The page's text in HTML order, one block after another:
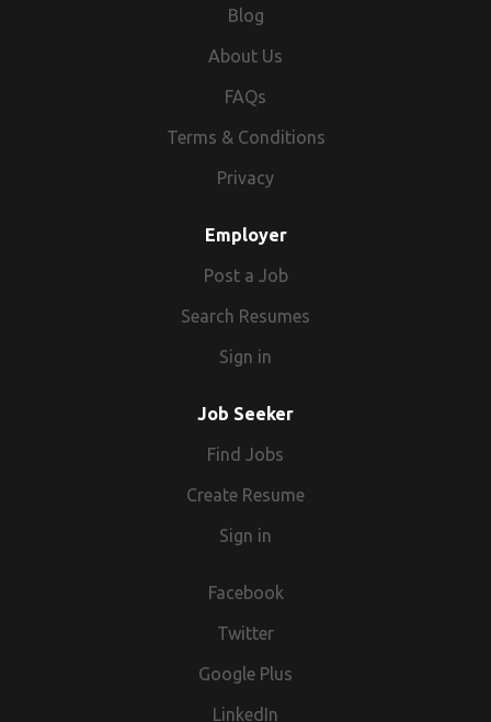
Blog
About Us
FAQs
Terms & Conditions
Privacy
Employer
Post a Job
Search Resumes
Sign in
Job Seeker
Find Jobs
Create Resume
Sign in
Facebook
Twitter
Google Plus
LinkedIn